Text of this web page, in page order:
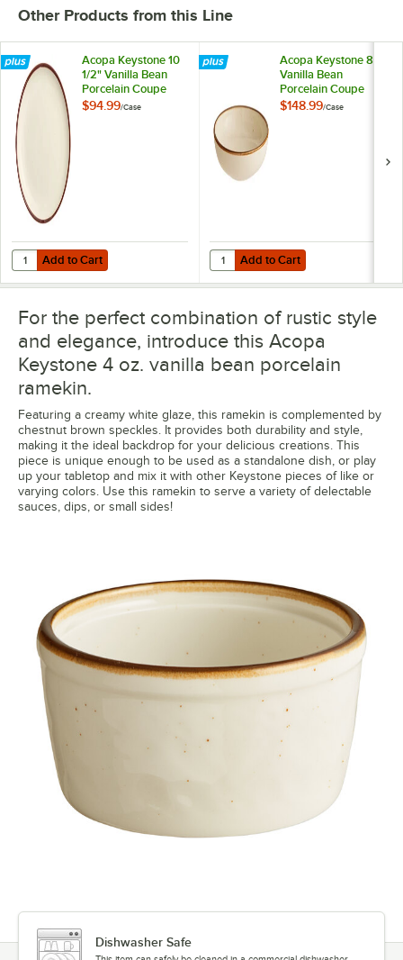
Other Products from this Line
Acopa Keystone 10
1/2" Vanilla Bean
Porcelain Coupe
Plate - 12/Case
$94.99/Case
Add to Cart
Quantity for Acopa Keystone 10 1/2" Vanilla Bean Porcelain Coupe
Add to Cart
Acopa Keystone 8"
Vanilla Bean
Porcelain Coupe
Low Bowl - 24/Case
$148.99/Case
Add to Cart
Quantity for Acopa Keystone 8"
Add to Cart
For the perfect combination of rustic style
and elegance, introduce this Acopa
Keystone 4 oz. vanilla bean porcelain
ramekin.
Featuring a creamy white glaze, this ramekin is complemented by
chestnut brown speckles. It provides both durability and style,
making it the ideal backdrop for your delicious creations. This
piece is unique enough to be used as a standalone dish, or play
up your tabletop and mix it with other Keystone pieces of like or
varying colors. Use this ramekin to serve a variety of delectable
sauces, dips, or small sides!
Dishwasher Safe